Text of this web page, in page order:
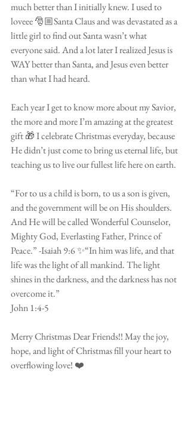
much better than I initially knew. I used to
loveee 🎅🏼Santa Claus and was devastated as a
little girl to find out Santa wasn’t what
everyone said. And a lot later I realized Jesus is
WAY better than Santa, and Jesus even better
than what I had heard.
Each year I get to know more about my Savior,
the more and more I’m amazing at the greatest
gift 🎁 I celebrate Christmas everyday, because
He didn’t just come to bring us eternal life, but
teaching us to live our fullest life here on earth.
“For to us a child is born, to us a son is given,
and the government will be on His shoulders.
And He will be called Wonderful Counselor,
Mighty God, Everlasting Father, Prince of
Peace.” -Isaiah 9:6 ✨“In him was life, and that
life was the light of all mankind. The light
shines in the darkness, and the darkness has not
overcome it.”
John 1:4-5
Merry Christmas Dear Friends!! May the joy,
hope, and light of Christmas fill your heart to
overflowing love! ❤️